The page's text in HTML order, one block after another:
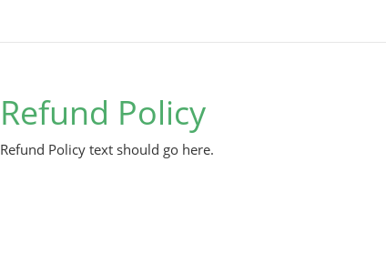
Refund Policy
Refund Policy text should go here.